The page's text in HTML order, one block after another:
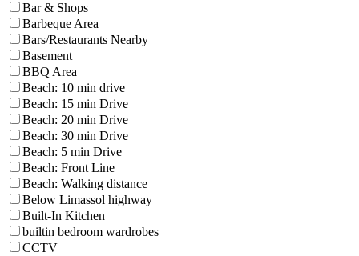
Bar & Shops
Barbeque Area
Bars/Restaurants Nearby
Basement
BBQ Area
Beach: 10 min drive
Beach: 15 min Drive
Beach: 20 min Drive
Beach: 30 min Drive
Beach: 5 min Drive
Beach: Front Line
Beach: Walking distance
Below Limassol highway
Built-In Kitchen
builtin bedroom wardrobes
CCTV